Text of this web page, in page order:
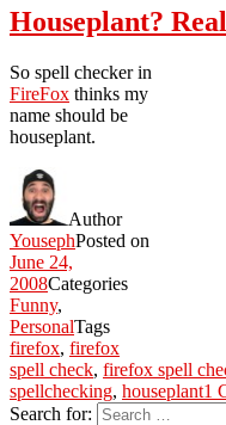
Houseplant?
So spell checker in
FireFox thinks my
name should be
houseplant.
Author
YousephPosted on
June 24,
2008Categories
Funny,
PersonalTags
firefox, firefox
spell check, firefox spell
spellchecking, houseplant1
Search for: